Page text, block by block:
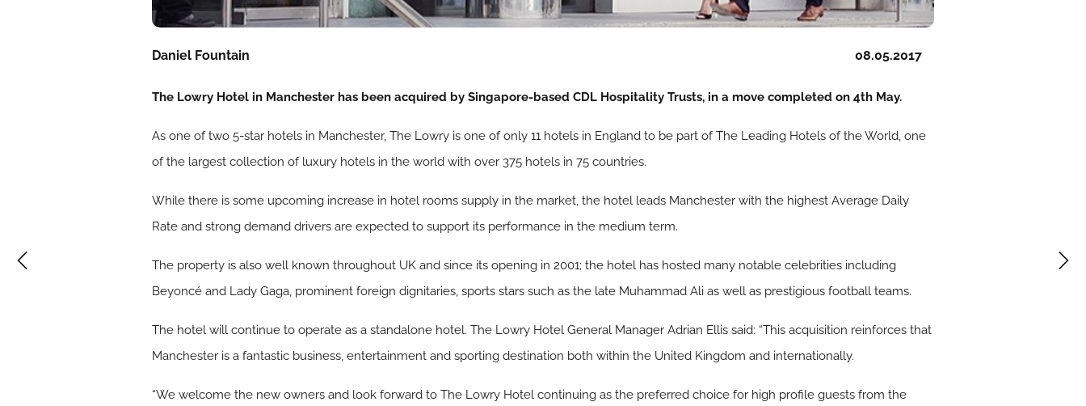
08.05.2017
Daniel Fountain
The Lowry Hotel in Manchester has been acquired by Singapore-based CDL Hospitality Trusts, in a move completed on 4th May.
As one of two 5-star hotels in Manchester, The Lowry is one of only 11 hotels in England to be part of The Leading Hotels of the World, one
of the largest collection of luxury hotels in the world with over 375 hotels in 75 countries.
While there is some upcoming increase in hotel rooms supply in the market, the hotel leads Manchester with the highest Average Daily
Rate and strong demand drivers are expected to support its performance in the medium term.
The property is also well known throughout UK and since its opening in 2001; the hotel has hosted many notable celebrities including
Beyoncé and Lady Gaga, prominent foreign dignitaries, sports stars such as the late Muhammad Ali as well as prestigious football teams.
The hotel will continue to operate as a standalone hotel. The Lowry Hotel General Manager Adrian Ellis said: “This acquisition reinforces that
Manchester is a fantastic business, entertainment and sporting destination both within the United Kingdom and internationally.
“We welcome the new owners and look forward to The Lowry Hotel continuing as the preferred choice for high profile guests from the